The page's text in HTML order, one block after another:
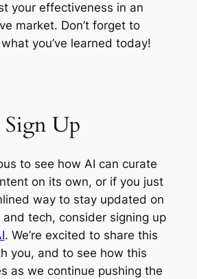
your effectiveness in an
market. Don’t forget to
you’ve learned today!
Sign Up
to see how AI can curate
on its own, or if you just
way to stay updated on
tech, consider signing up
. We’re excited to share this
you, and to see how this
as we continue pushing the